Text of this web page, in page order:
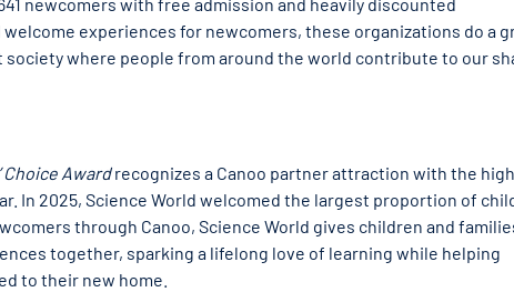
experiences for newcomers, these organizations do a
where people from around the world contribute to our
Choice Awardrecognizes a Canoo partner attraction with the
In 2025, Science World welcomed the largest proportion of
through Canoo, Science World gives children and
together, sparking a lifelong love of learning while helping
to their new home.